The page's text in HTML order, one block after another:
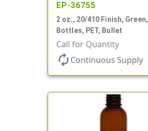
EP-36755
2 oz., 20/410 Finish, Green,
Bottles, PET, Bullet
Call for Quantity
autorenew Continuous Supply